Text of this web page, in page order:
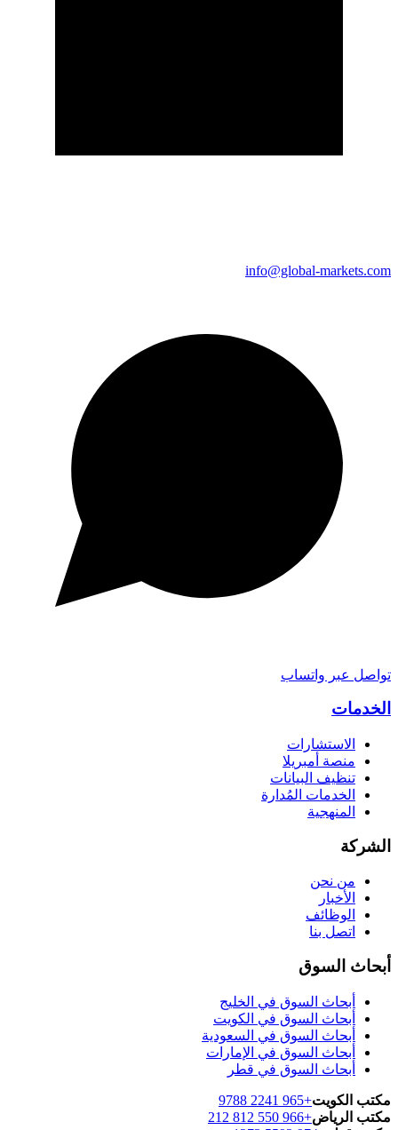
info@global-markets.com
تواصل عبر واتساب
الخدمات
الاستشارات
منصة أمبريلا
تنظيف البيانات
الخدمات المُدارة
المنهجية
الشركة
من نحن
الأخبار
الوظائف
اتصل بنا
أبحاث السوق
أبحاث السوق في الخليج
أبحاث السوق في الكويت
أبحاث السوق في السعودية
أبحاث السوق في الإمارات
أبحاث السوق في قطر
مكتب الكويت+965 2241 9788
مكتب الرياض+966 550 812 212